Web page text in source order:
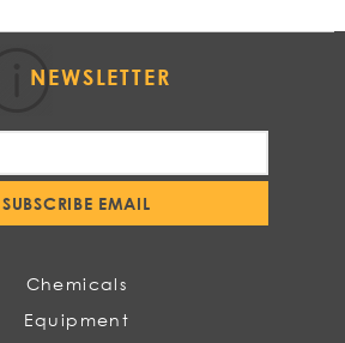
NEWSLETTER
Our
SUBSCRIBE EMAIL
Chemicals
Equipment